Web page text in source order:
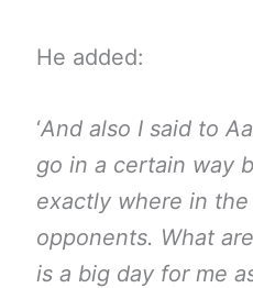
He added:
‘And also I said to
go in a certain way
exactly where in
opponents. What
is a big day for me